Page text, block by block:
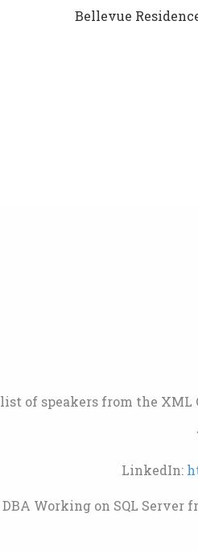
Bellevue
of speakers from the XML
LinkedIn:
DBA Working on SQL